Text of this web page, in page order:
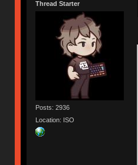
Thread Starter
Posts: 2936
Location: ISO